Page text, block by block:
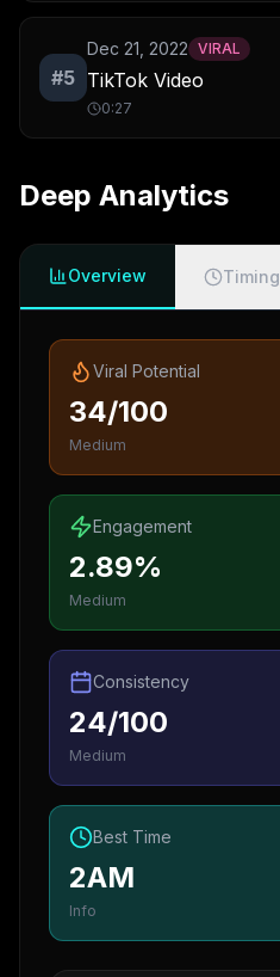
#5
Dec 21, 2022 VIRAL
TikTok Video
0:27
Deep Analytics
Overview Timing
Viral Potential
34/100
Medium
Engagement
2.89%
Medium
Consistency
24/100
Medium
Best Time
2AM
Info